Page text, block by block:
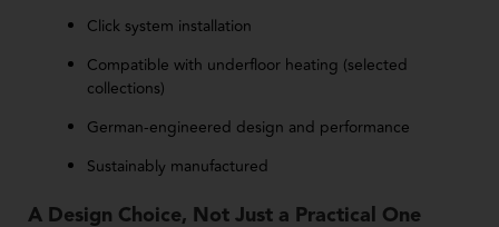
Click system installation
Compatible with underfloor heating (selected
collections)
German-engineered design and performance
Sustainably manufactured
A Design Choice, Not Just a Practical One